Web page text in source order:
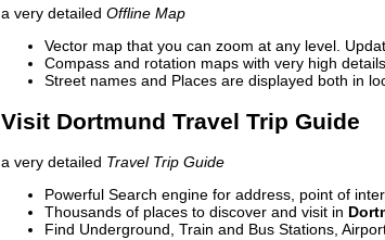
a very detailed Offline Map
Vector map that you can zoom at any level.
Compass and rotation maps with very high
Street names and Places are displayed both in
Visit Dortmund Travel Trip Guide
a very detailed Travel Trip Guide
Powerful Search engine for address, point of
Thousands of places to discover and visit in
Find Underground, Train and Bus Stations,